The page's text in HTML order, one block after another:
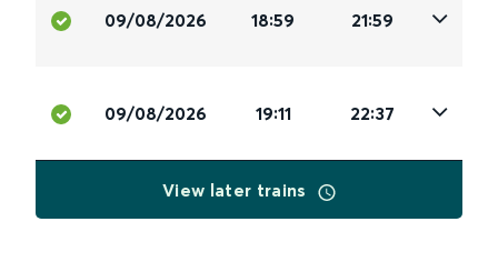
09/08/2026 18:59 21:59
09/08/2026 19:11 22:37
View later trains